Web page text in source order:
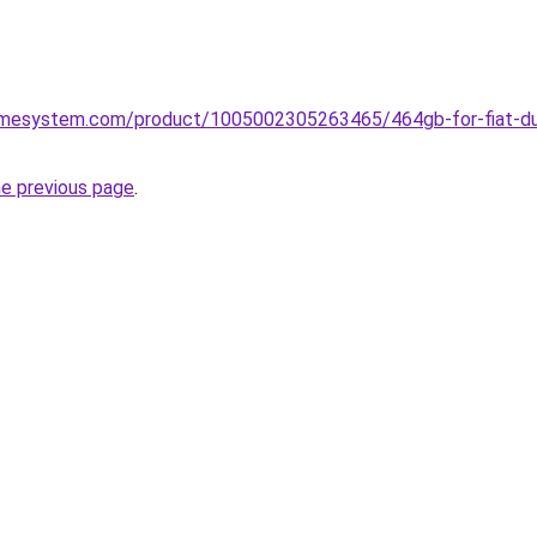
product/1005002305263465/464gb-for-fiat-
previous page.